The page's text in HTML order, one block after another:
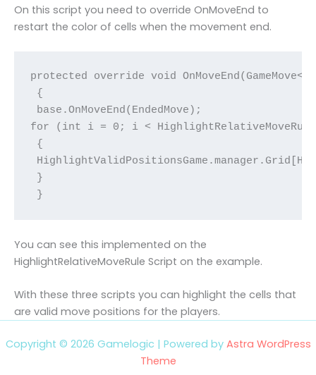
On this script you need to override OnMoveEnd to
restart the color of cells when the movement end.
protected override void
{
base.OnMoveEnd(EndedMove);
for (int i = 0; i <
{
}
}
You can see this implemented on the
HighlightRelativeMoveRule Script on the example.
With these three scripts you can highlight the cells that
are valid move positions for the players.
Copyright © 2026 Gamelogic | Powered by Astra WordPress
Theme